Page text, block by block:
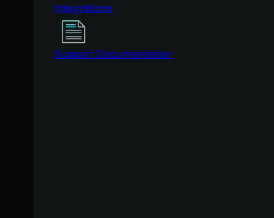
Integrations
Support Documentation